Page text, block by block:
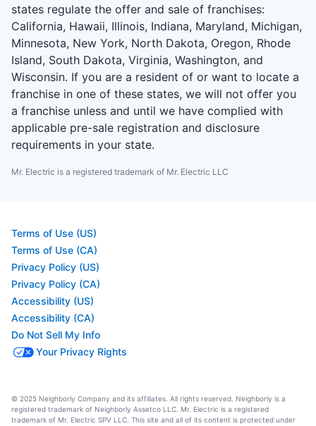
states regulate the offer and sale of franchises:
California, Hawaii, Illinois, Indiana, Maryland, Michigan,
Minnesota, New York, North Dakota, Oregon, Rhode
Island, South Dakota, Virginia, Washington, and
Wisconsin. If you are a resident of or want to locate a
franchise in one of these states, we will not offer you
a franchise unless and until we have complied with
applicable pre-sale registration and disclosure
requirements in your state.
Mr. Electric is a registered trademark of Mr. Electric LLC
Terms of Use (US)
Terms of Use (CA)
Privacy Policy (US)
Privacy Policy (CA)
Accessibility (US)
Accessibility (CA)
Do Not Sell My Info
Your Privacy Rights
© 2025 Neighborly Company and its affiliates. All rights reserved. Neighborly is a
registered trademark of Neighborly Assetco LLC. Mr. Electric is a registered
trademark of Mr. Electric SPV LLC. This site and all of its content is protected under